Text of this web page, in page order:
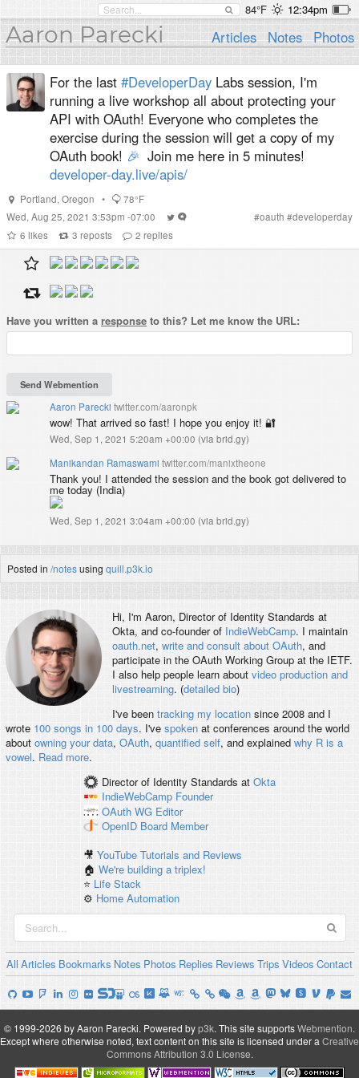
84°F 12:34pm
Aaron Parecki Articles Notes Photos
For the last #DeveloperDay Labs session, I'm
running a live workshop all about protecting your
API with OAuth! Everyone who completes the
exercise during the session will get a copy of my
OAuth book! 🎉 Join me here in 5 minutes!
developer-day.live/apis/
Portland, Oregon •
78°F
Wed, Aug 25, 2021 3:53pm -07:00
#oauth #developerday
6 likes 3 reposts 2 replies
Have you written a response to this? Let me know the URL:
Aaron Parecki twitter.com/aaronpk
wow! That arrived so fast! I hope you enjoy it! 🔐
Wed, Sep 1, 2021 5:20am +00:00 (via brid.gy)
Manikandan Ramaswami twitter.com/manixtheone
Thank you! I attended the session and the book got delivered to
me today (India)
Wed, Sep 1, 2021 3:04am +00:00 (via brid.gy)
Posted in /notesusing quill.p3k.io
Hi, I'm Aaron, Director of Identity Standards at
Okta, and co-founder of IndieWebCamp. I maintain
oauth.net, write and consult about OAuth, and
participate in the OAuth Working Group at the IETF.
I also help people learn about video production and
livestreaming. (detailed bio)
I've been tracking my locationsince 2008 and I
wrote 100 songs in 100 days. I've spokenat conferences around the world
about owning your data, OAuth, quantified self, and explained why R is a
vowel. Read more.
Director of Identity Standards at Okta
IndieWebCamp Founder
OAuth WG Editor
OpenID Board Member
🎥YouTube Tutorials and Reviews
🏠We're building a triplex!
⭐️ Life Stack
⚙️ Home Automation
All Articles Bookmarks Notes Photos Replies Reviews Trips Videos Contact
© 1999-2026 by Aaron Parecki. Powered byp3k. This site supportsWebmention.
Except where otherwise noted, text content on this site is licensed under a Creative
Commons Attribution 3.0 License.